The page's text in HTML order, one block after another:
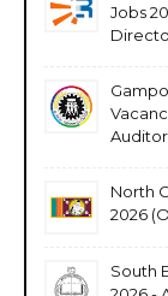
Jobs
Auditor
North
2026
South